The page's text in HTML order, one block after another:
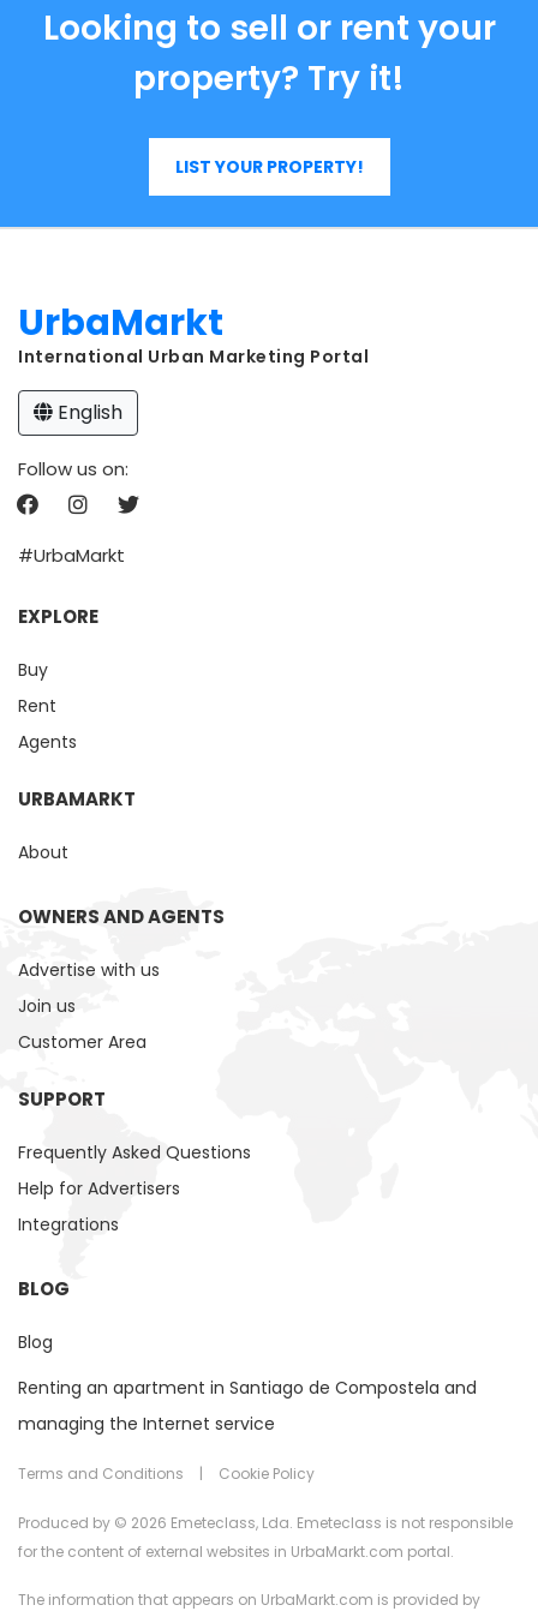
Looking to sell or rent your
property? Try it!
LIST YOUR PROPERTY!
UrbaMarkt
International Urban Marketing Portal
English
Follow us on:
#UrbaMarkt
EXPLORE
Buy
Rent
Agents
URBAMARKT
About
OWNERS AND AGENTS
Advertise with us
Join us
Customer Area
SUPPORT
Frequently Asked Questions
Help for Advertisers
Integrations
BLOG
Blog
Renting an apartment in Santiago de Compostela and
managing the Internet service
Terms and Conditions | Cookie Policy
Produced by © 2026 Emeteclass, Lda. Emeteclass is not responsible
for the content of external websites in UrbaMarkt.com portal.
The information that appears on UrbaMarkt.com is provided by